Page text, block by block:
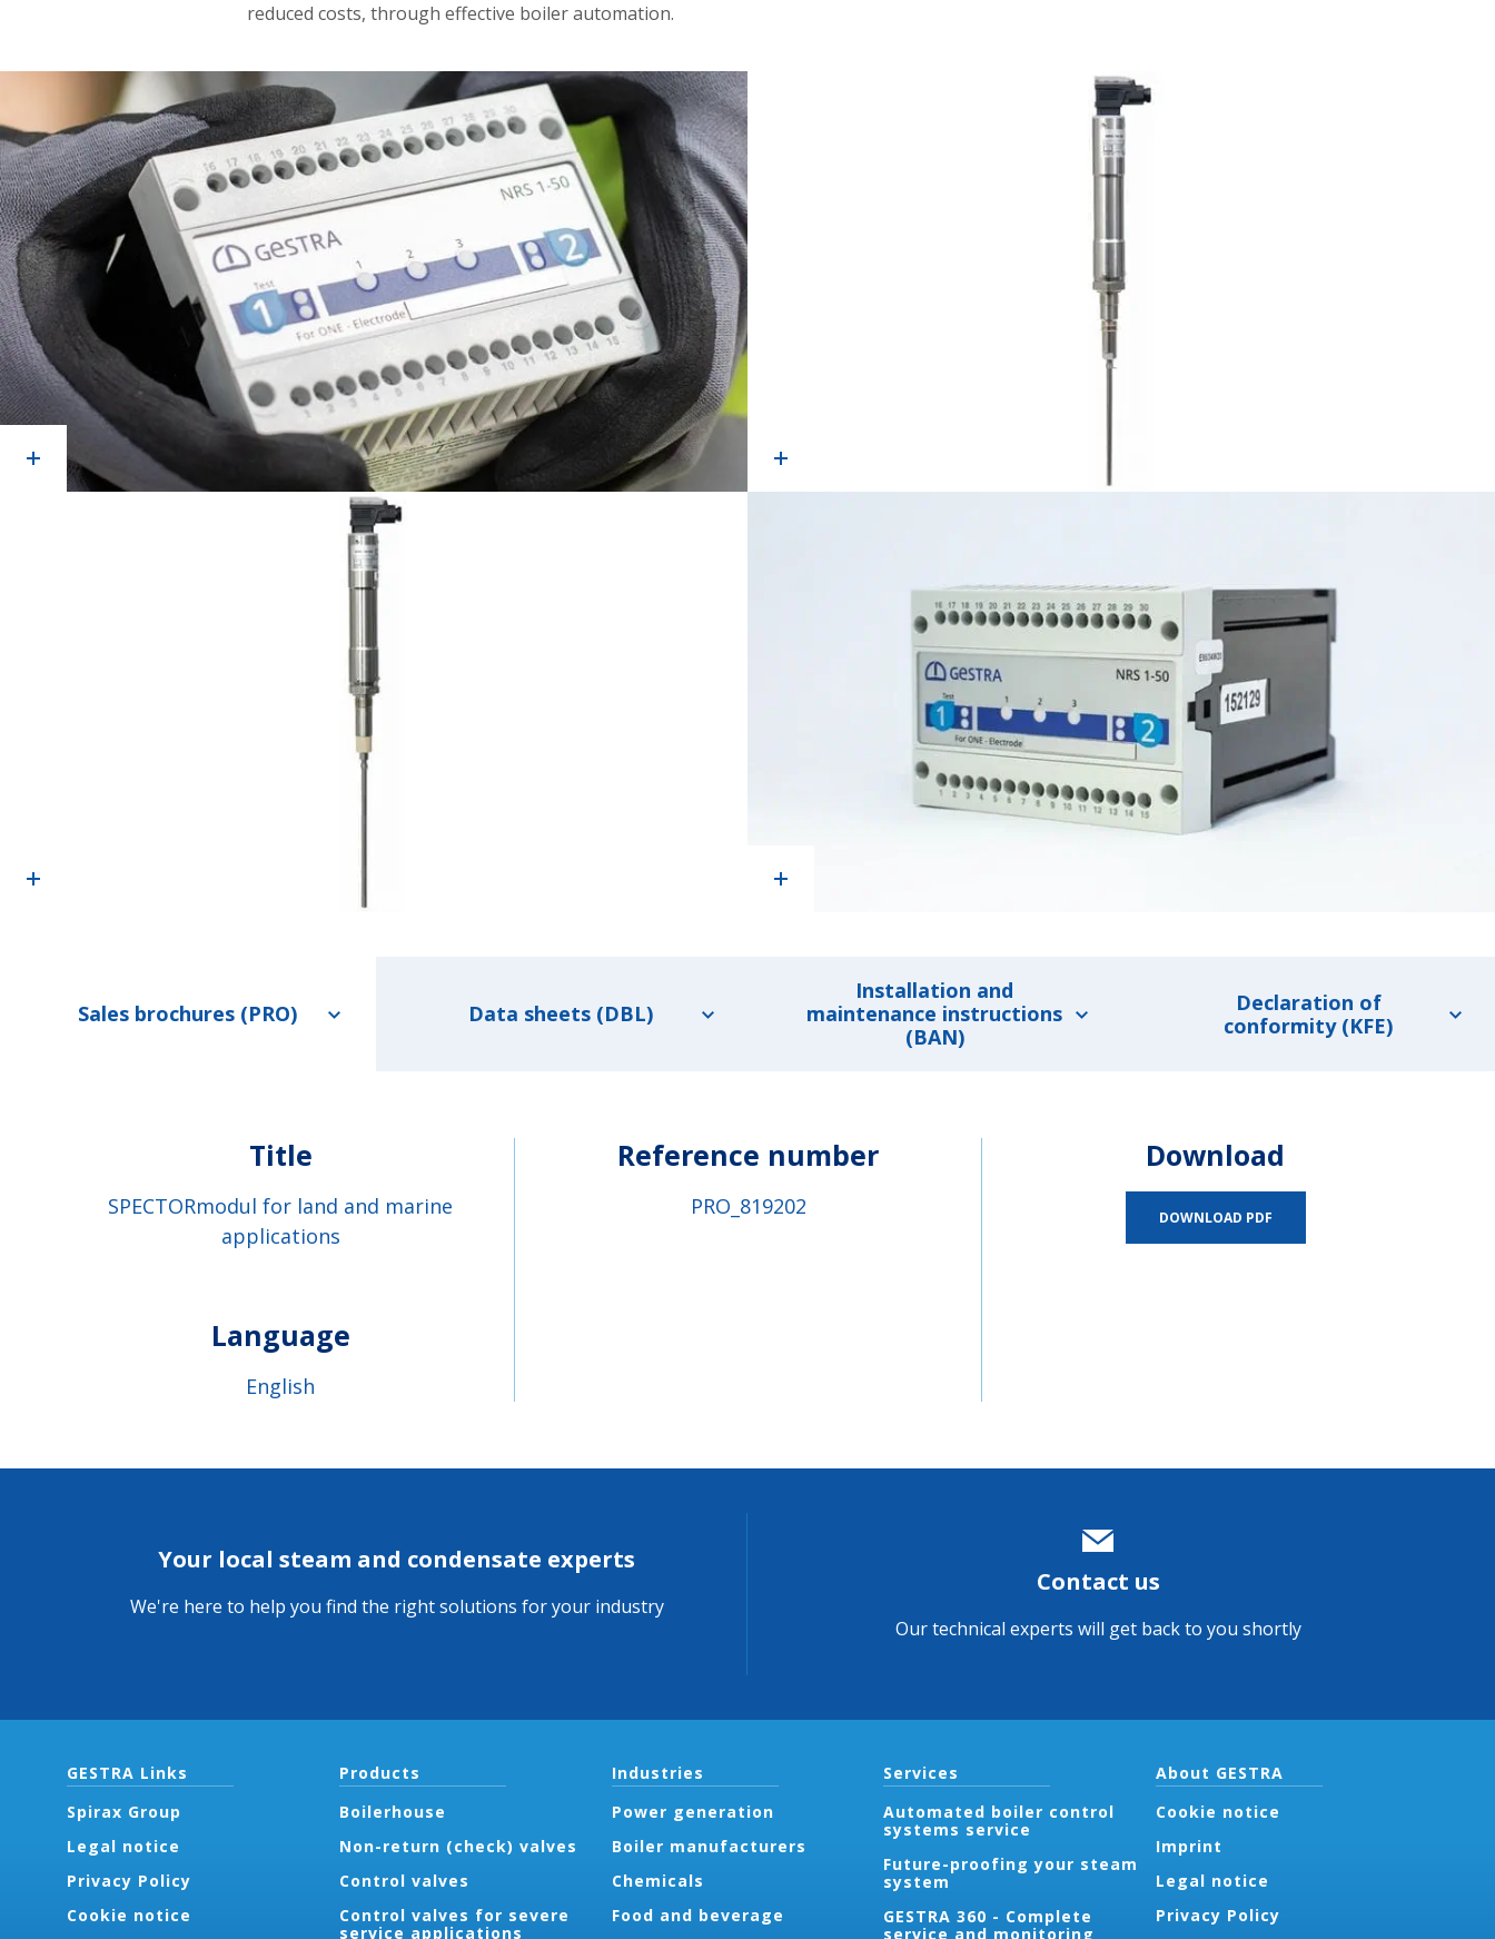
reduced costs, through effective boiler automation.
Sales brochures (PRO) Data sheets (DBL)
Installation and
maintenance instructions
(BAN)
Declaration of
conformity (KFE)
Title
SPECTORmodul for land and marine
applications
Language
English
Reference number
PRO_819202
Download
DOWNLOAD PDF
Your local steam and condensate experts
We're here to help you find the right solutions for your industry
Contact us
Our technical experts will get back to you shortly
GESTRA Links
Spirax Group
Legal notice
Privacy Policy
Cookie notice
Products
Boilerhouse
Non-return (check) valves
Control valves
Control valves for severe
service applications
Industries
Power generation
Boiler manufacturers
Chemicals
Food and beverage
Services
Automated boiler control
systems service
Future-proofing your steam
system
GESTRA 360 - Complete
service and monitoring
About GESTRA
Cookie notice
Imprint
Legal notice
Privacy Policy